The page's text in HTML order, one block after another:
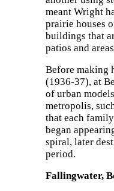
meant Wright
prairie houses
buildings that
patios and
Before making
(1936-37), at
of urban
metropolis,
that each
began
spiral, later
period.
Fallingwater,